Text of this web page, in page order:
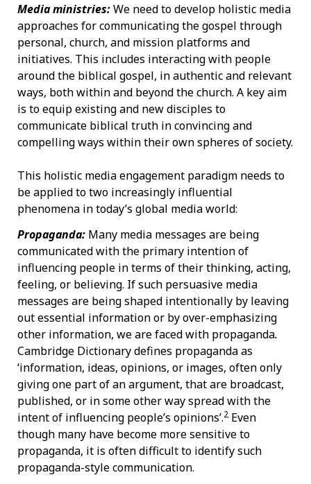
Media ministries:We need to develop holistic media
approaches for communicating the gospel through
personal, church, and mission platforms and
initiatives. This includes interacting with people
around the biblical gospel, in authentic and relevant
ways, both within and beyond the church. A key aim
is to equip existing and new disciples to
communicate biblical truth in convincing and
compelling ways within their own spheres of society.
This holistic media engagement paradigm needs to
be applied to two increasingly influential
phenomena in today’s global media world:
Propaganda: Many media messages are being
communicated with the primary intention of
influencing people in terms of their thinking, acting,
feeling, or believing. If such persuasive media
messages are being shaped intentionally by leaving
out essential information or by over-emphasizing
other information, we are faced with propaganda.
Cambridge Dictionary defines propaganda as
‘information, ideas, opinions, or images, often only
giving one part of an argument, that are broadcast,
published, or in some other way spread with the
intent of influencing people’s opinions’.2 Even
though many have become more sensitive to
propaganda, it is often difficult to identify such
propaganda-style communication.